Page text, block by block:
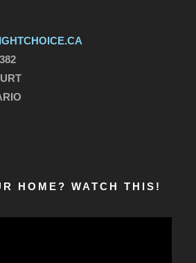
HOME? WATCH THIS!